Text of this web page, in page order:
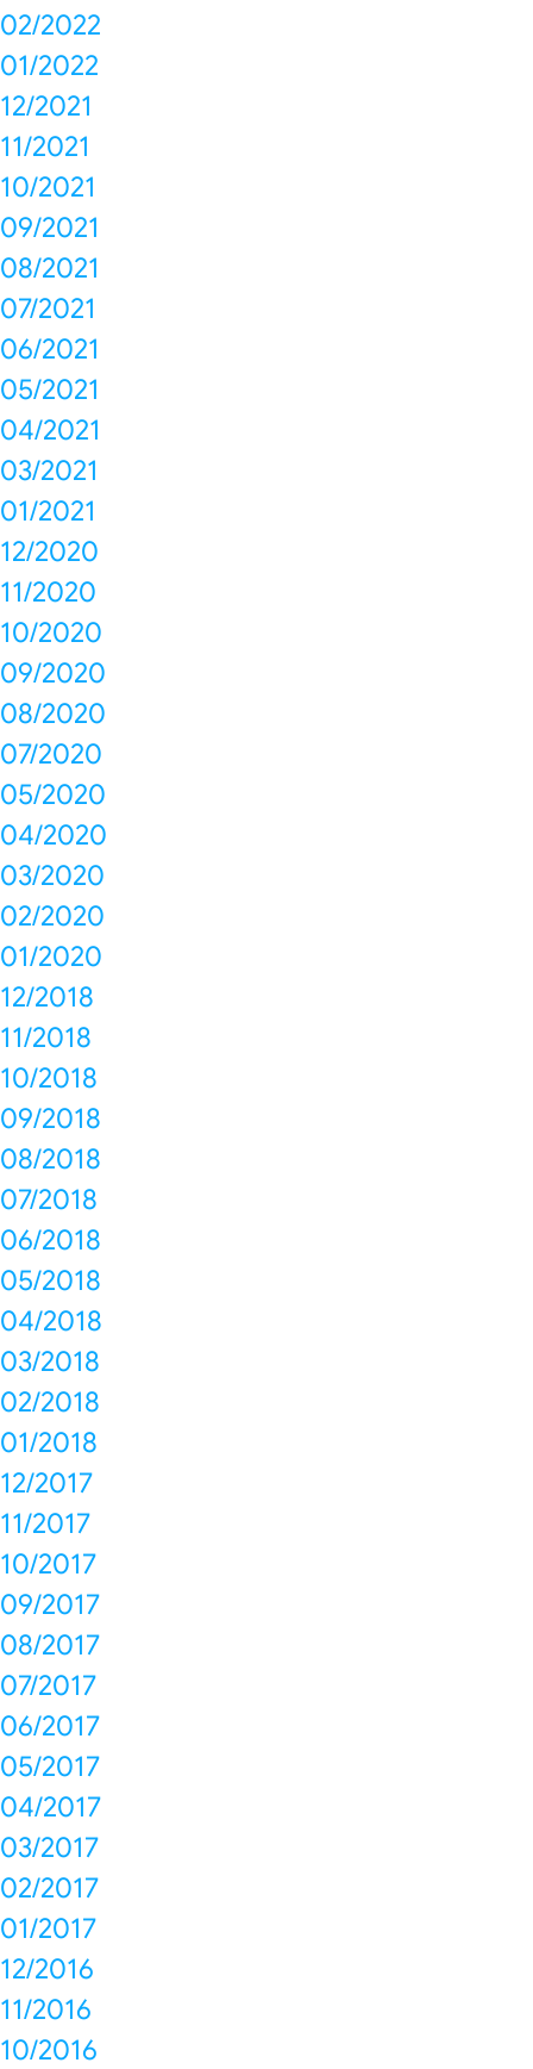
02/2022
01/2022
12/2021
11/2021
10/2021
09/2021
08/2021
07/2021
06/2021
05/2021
04/2021
03/2021
01/2021
12/2020
11/2020
10/2020
09/2020
08/2020
07/2020
05/2020
04/2020
03/2020
02/2020
01/2020
12/2018
11/2018
10/2018
09/2018
08/2018
07/2018
06/2018
05/2018
04/2018
03/2018
02/2018
01/2018
12/2017
11/2017
10/2017
09/2017
08/2017
07/2017
06/2017
05/2017
04/2017
03/2017
02/2017
01/2017
12/2016
11/2016
10/2016